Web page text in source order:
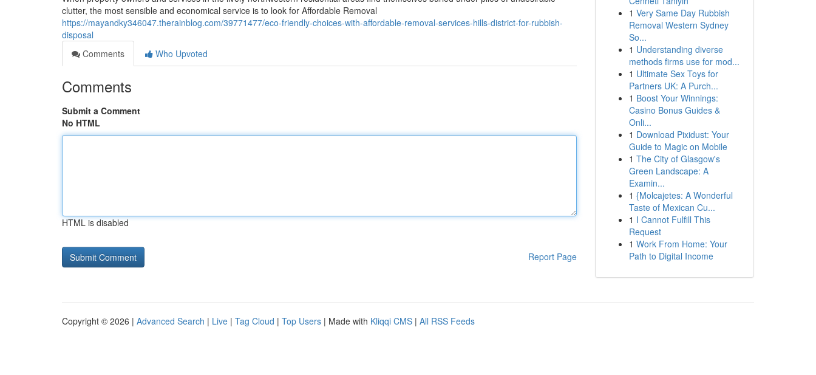
clutter, the most sensible and economical service is to look for Affordable Removal
https://mayandky346047.therainblog.com/39771477/eco-friendly-choices-with-affordable-removal-services-hills-district-for-rubbish-
disposal
Comments
Who Upvoted
Comments
Submit a Comment
No HTML
HTML is disabled
Report Page
1 Very Same Day Rubbish
Removal Western Sydney
So...
1 Understanding diverse
methods firms use for mod...
1 Ultimate Sex Toys for
Partners UK: A Purch...
1 Boost Your Winnings:
Casino Bonus Guides &
Onli...
1 Download Pixidust: Your
Guide to Magic on Mobile
1 The City of Glasgow's
Green Landscape: A
Examin...
1 {Molcajetes: A Wonderful
Taste of Mexican Cu...
1 I Cannot Fulfill This
Request
1 Work From Home: Your
Path to Digital Income
Copyright © 2026 | Advanced Search | Live | Tag Cloud | Top Users | Made with Kliqqi CMS | All RSS Feeds